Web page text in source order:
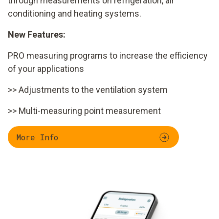
conditioning and heating systems.
New Features:
PRO measuring programs to increase the efficiency
of your applications
>> Adjustments to the ventilation system
>> Multi-measuring point measurement
More Info